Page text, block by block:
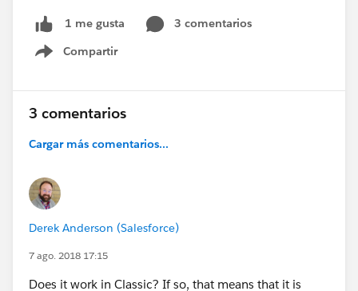
1 me gusta
3 comentarios
Compartir
Show menu
3 comentarios
Cargar más comentarios...
Derek Anderson (Salesforce)
7 ago. 2018 17:15
Does it work in Classic? If so, that means that it is